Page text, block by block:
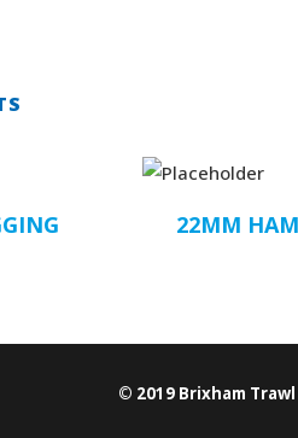
22MM
© 2019 Brixham Trawl